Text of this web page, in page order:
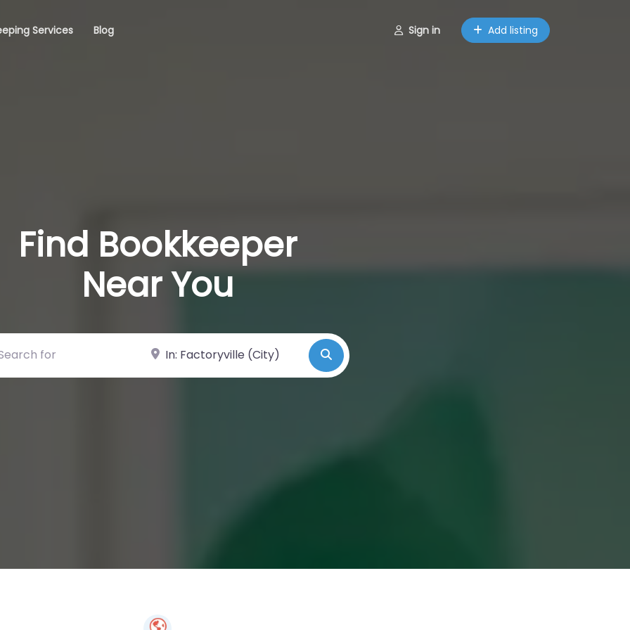
Services Blog Sign in Add listing
Find Bookkeeper
Near You
for Near Search